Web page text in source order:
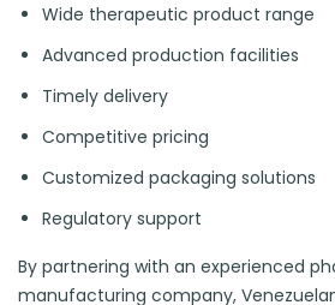
Wide therapeutic product range
Advanced production facilities
Timely delivery
Competitive pricing
Customized packaging solutions
Regulatory support
By partnering with an experienced
manufacturing company,